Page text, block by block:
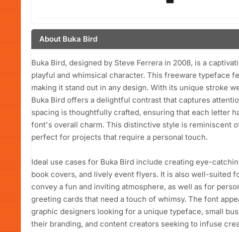
About Buka Bird
Buka Bird, designed by Steve Ferrera in 2008, is a
playful and whimsical character. This freeware typeface
making it stand out in any design. With its unique stroke
Buka Bird offers a delightful contrast that captures
spacing is thoughtfully crafted, ensuring that each letter
font's overall charm. This distinctive style is reminiscent
perfect for projects that require a personal touch.
Ideal use cases for Buka Bird include creating eye-
book covers, and lively event flyers. It is also well-suited
convey a fun and inviting atmosphere, as well as for
greeting cards that need a touch of whimsy. The font
graphic designers looking for a unique typeface, small
their branding, and content creators seeking to infuse